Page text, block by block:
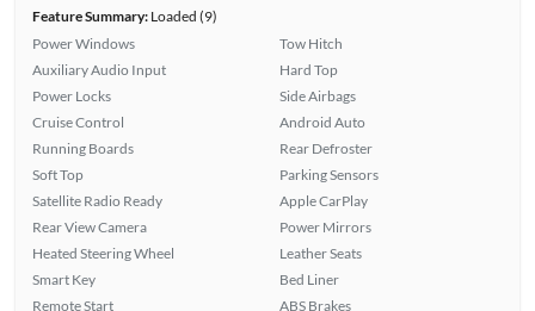
Feature Summary:Loaded (9)
Power Windows
Auxiliary Audio Input
Power Locks
Cruise Control
Running Boards
Soft Top
Satellite Radio Ready
Rear View Camera
Heated Steering Wheel
Smart Key
Remote Start
Tow Hitch
Hard Top
Side Airbags
Android Auto
Rear Defroster
Parking Sensors
Apple CarPlay
Power Mirrors
Leather Seats
Bed Liner
ABS Brakes